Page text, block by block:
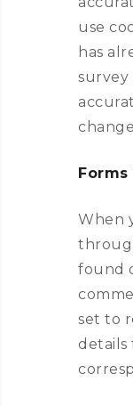
use
has
survey
When
found
set to